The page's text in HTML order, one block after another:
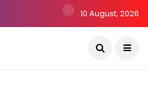
10 August, 2026